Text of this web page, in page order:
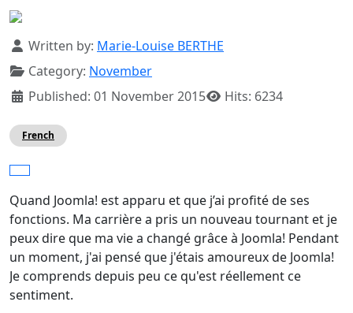
Details
Written by: Marie-Louise BERTHE
Category: November
Published: 01 November 2015
Hits: 6234
French
Quand Joomla! est apparu et que j’ai profité de ses
fonctions. Ma carrière a pris un nouveau tournant et je
peux dire que ma vie a changé grâce à Joomla! Pendant
un moment, j'ai pensé que j'étais amoureux de Joomla!
Je comprends depuis peu ce qu'est réellement ce
sentiment.